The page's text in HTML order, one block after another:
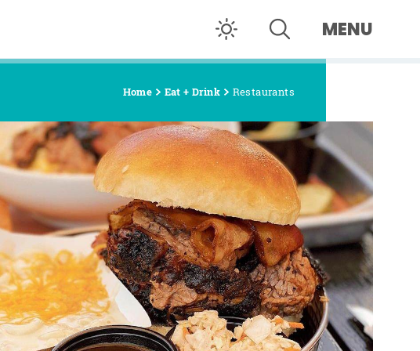
MENU
Home Eat + Drink Restaurants